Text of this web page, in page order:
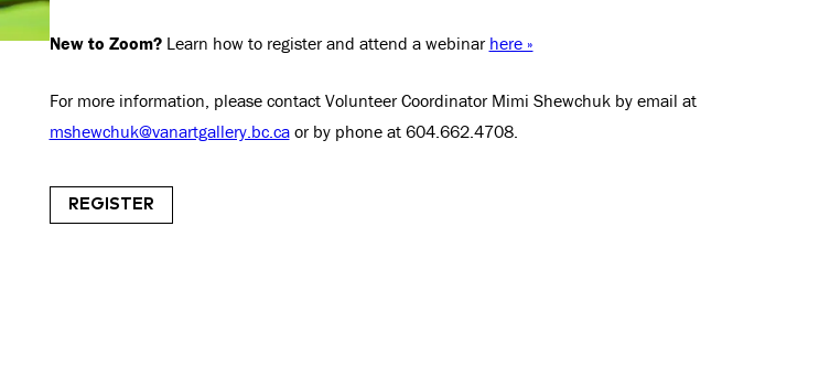
New to Zoom?Learn how to register and attend a webinar here »
For more information, please contact Volunteer Coordinator Mimi Shewchuk by email at
mshewchuk@vanartgallery.bc.caor by phone at 604.662.4708.
REGISTER